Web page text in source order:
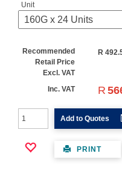
Unit
Recommended
Retail Price
Excl. VAT
R
Inc. VAT R
Add to Quotes
PRINT